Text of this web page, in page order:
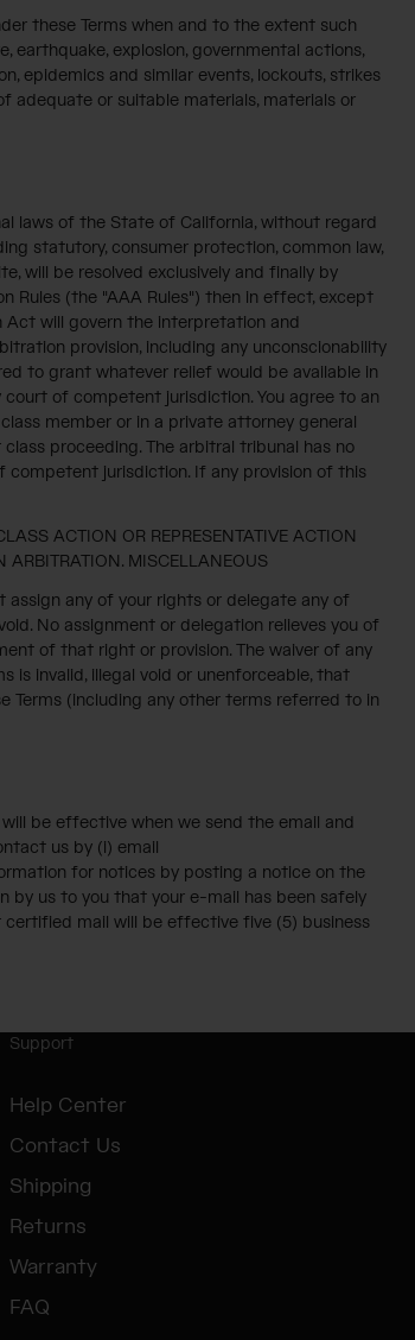
these Terms when and to the extent such
explosion, governmental actions,
epidemics and similar events, lockouts, strikes
adequate or suitable materials, materials or
laws of the State of California, without regard
statutory, consumer protection, common law,
will be resolved exclusively and finally by
Rules (the "AAA Rules") then in effect, except
Act will govern the interpretation and
provision, including any unconscionability
to grant whatever relief would be available in
of competent jurisdiction. You agree to an
member or in a private attorney general
proceeding. The arbitral tribunal has no
competent jurisdiction. If any provision of this
ACTION OR REPRESENTATIVE ACTION
ARBITRATION. MISCELLANEOUS
any of your rights or delegate any of
No assignment or delegation relieves you of
of that right or provision. The waiver of any
is invalid, illegal void or unenforceable, that
Terms (including any other terms referred to in
be effective when we send the email and
us by (i) email
for notices by posting a notice on the
by us to you that your e-mail has been safely
mail will be effective five (5) business
Support
Help Center
Contact Us
Shipping
Returns
Warranty
FAQ